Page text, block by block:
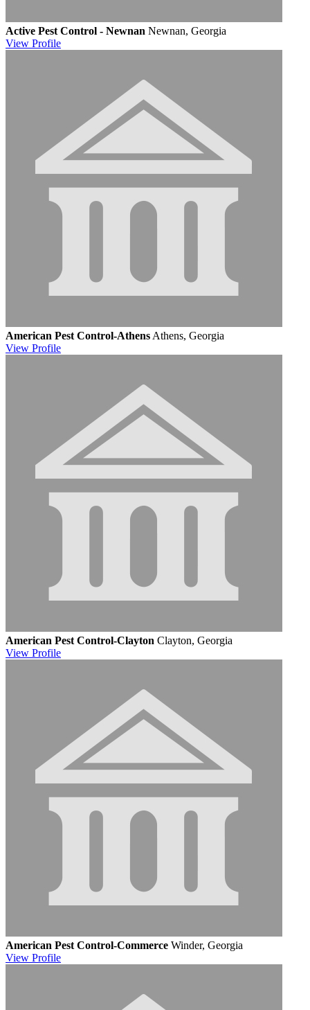
Active Pest Control - Newnan Newnan, Georgia
View Profile
American Pest Control-Athens Athens, Georgia
View Profile
American Pest Control-Clayton Clayton, Georgia
View Profile
American Pest Control-Commerce Winder, Georgia
View Profile